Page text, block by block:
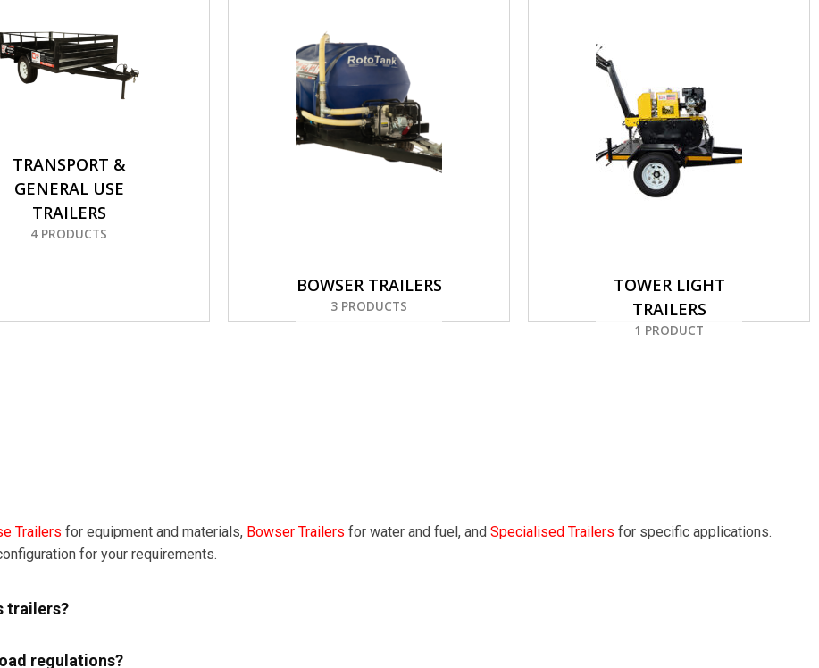
TRANSPORT &
GENERAL USE
TRAILERS
4 PRODUCTS
BOWSER TRAILERS
3 PRODUCTS
TOWER LIGHT
TRAILERS
1 PRODUCT
Trailers for equipment and materials, Bowser Trailers for water and fuel, and Specialised Trailers for specific applications.
for your requirements.
trailers?
regulations?